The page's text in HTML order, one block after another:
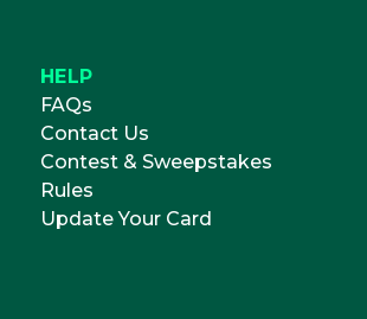
HELP
FAQs
Contact Us
Contest & Sweepstakes
Rules
Update Your Card